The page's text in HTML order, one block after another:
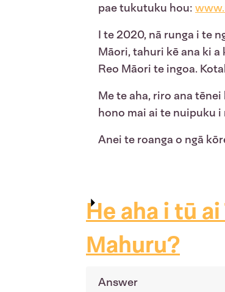
pae tukutuku hou:
I te 2020, nā runga i te
Māori, tahuri kē ana ki a
Reo Māori te ingoa.
Me te aha, riro ana
hono mai ai te nuipuku
Anei te roanga o ngā
He aha i tū
Mahuru?
Answer